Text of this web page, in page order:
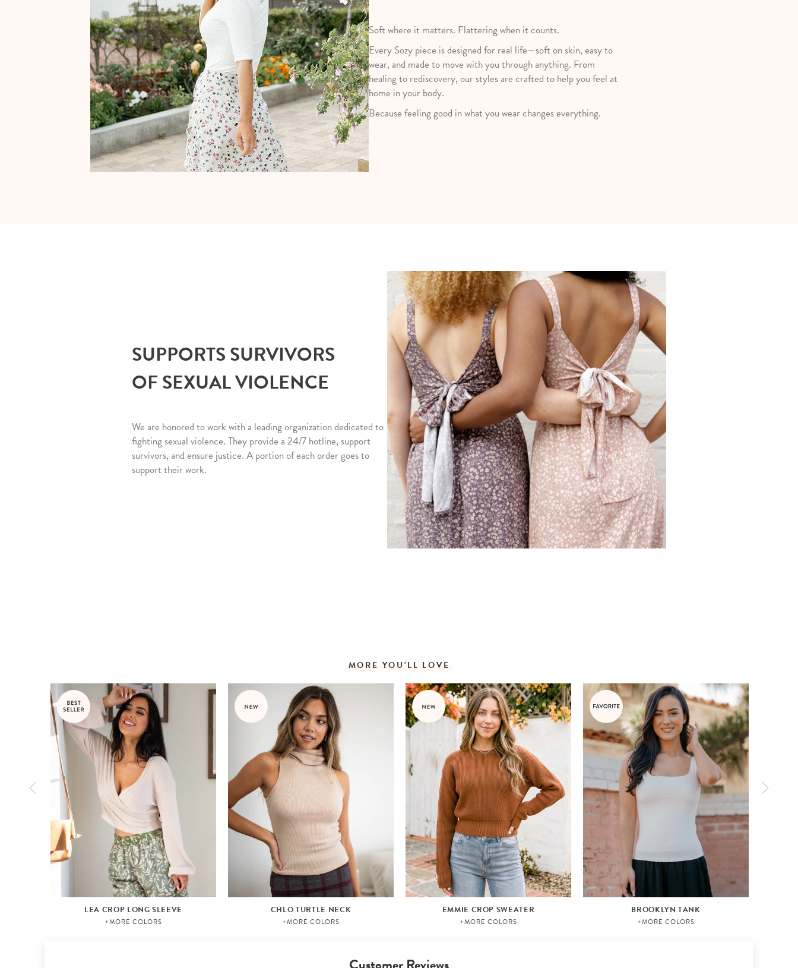
Soft where it matters. Flattering when it counts.
Every Sozy piece is designed for real life—soft on skin, easy to
wear, and made to move with you through anything. From
healing to rediscovery, our styles are crafted to help you feel at
home in your body.
Because feeling good in what you wear changes everything.
SUPPORTS SURVIVORS
OF SEXUAL VIOLENCE
We are honored to work with a leading organization dedicated to
fighting sexual violence. They provide a 24/7 hotline, support
survivors, and ensure justice. A portion of each order goes to
support their work.
MORE YOU'LL LOVE
LEA CROP LONG SLEEVE
+MORE COLORS
CHLO TURTLE NECK
+MORE COLORS
EMMIE CROP SWEATER
+MORE COLORS
BROOKLYN TANK
+MORE COLORS